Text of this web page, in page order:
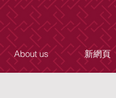
About us 新網頁